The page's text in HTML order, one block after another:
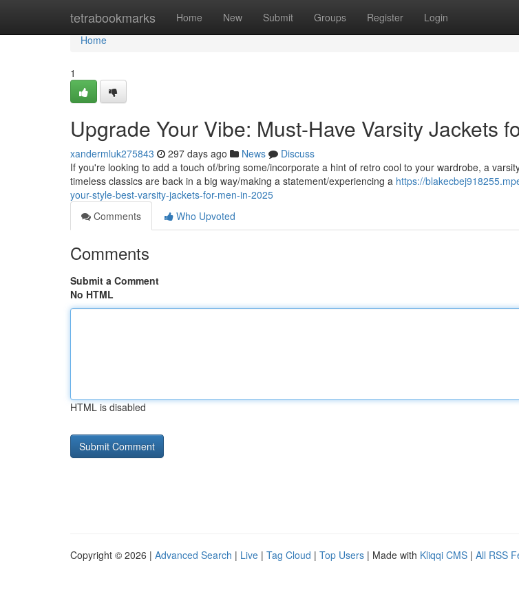
tetrabookmarks Home New Submit Groups Register Login
Home
Home
1
Upgrade Your Vibe: Must-Have Varsity Jackets
xandermluk275843 297 days ago News
Discuss
If you're looking to add a touch of/bring some/incorporate a hint of retro cool to your wardrobe, a
timeless classics are back in a big way/making a statement/experiencing a https://
your-style-best-varsity-jackets-for-men-in-2025
Comments
Who Upvoted
Comments
Submit a Comment
No HTML
HTML is disabled
Copyright © 2026 | Advanced Search | Live | Tag Cloud | Top Users | Made with Kliqqi CMS | All RSS